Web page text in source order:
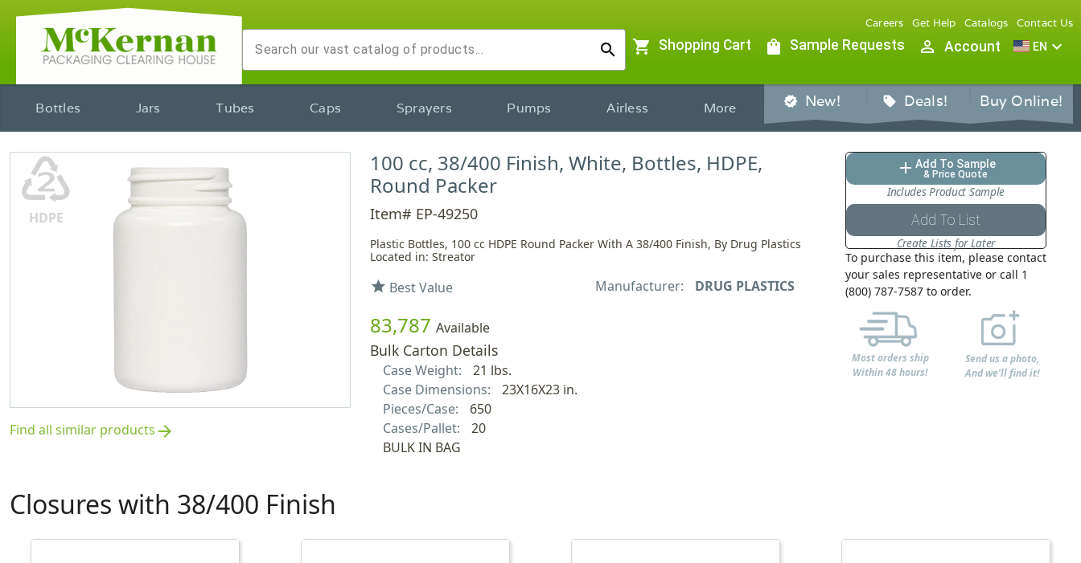
search
Careers Get Help Catalogs Contact Us
shopping_cart Shopping Cart shopping_bag Sample Requests person_outline Account EN expand_more
Bottles Jars Tubes Caps Sprayers Pumps Airless More verified New! sell Deals! Buy Online!
♴
HDPE
Find all similar products arrow_forward
100 cc, 38/400 Finish, White, Bottles, HDPE,
Round Packer
Item# EP-49250
Plastic Bottles, 100 cc HDPE Round Packer With A 38/400 Finish, By Drug Plastics
Located in: Streator
star Best Value Manufacturer: DRUG PLASTICS
83,787 Available
Bulk Carton Details
Case Weight:
21 lbs.
Case Dimensions:
23X16X23 in.
Pieces/Case:
650
Cases/Pallet:
20
BULK IN BAG
add Add To Sample
& Price Quote
Includes Product Sample
Add To List
Create Lists for Later
To purchase this item, please contact
your sales representative or call 1
(800) 787-7587 to order.
Most orders ship
Within 48 hours!
Send us a photo,
And we'll find it!
Closures with 38/400 Finish